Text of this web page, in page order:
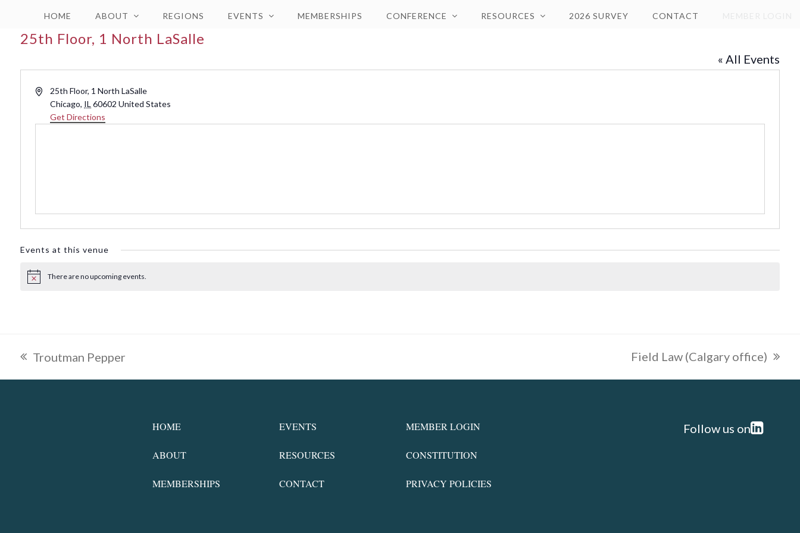
HOME ABOUT REGIONS EVENTS MEMBERSHIPS CONFERENCE RESOURCES 2026 SURVEY CONTACT
25th Floor, 1 North LaSalle
« All Events
Address25th Floor, 1 North LaSalle
Chicago, IL 60602 United States
Get Directions
Events at this venue
Notice There are no upcoming events.
previous
Troutman Pepper
next
Field Law (Calgary office)
HOME
ABOUT
MEMBERSHIPS
EVENTS
RESOURCES
CONTACT
MEMBER LOGIN
CONSTITUTION
PRIVACY POLICIES
Follow us on